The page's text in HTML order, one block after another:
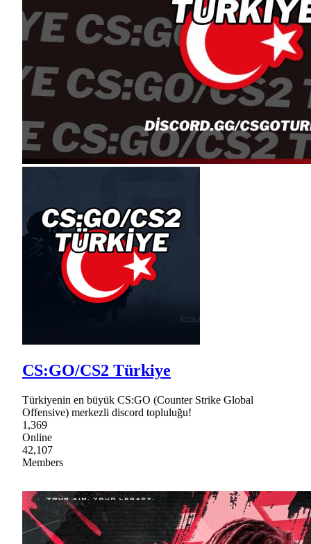
CS:GO/CS2 Türkiye
Türkiyenin en büyük CS:GO (Counter Strike Global
Offensive) merkezli discord topluluğu!
1,369
Online
42,107
Members